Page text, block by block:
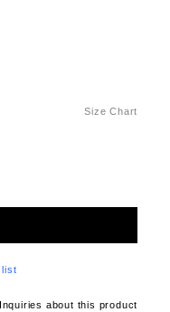
Size Chart
list
Inquiries about this product